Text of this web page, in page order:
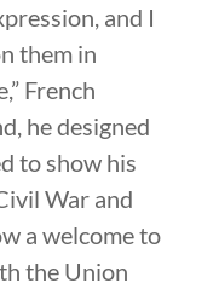
and I
them in
French
he designed
to show his
War and
a welcome to
the Union